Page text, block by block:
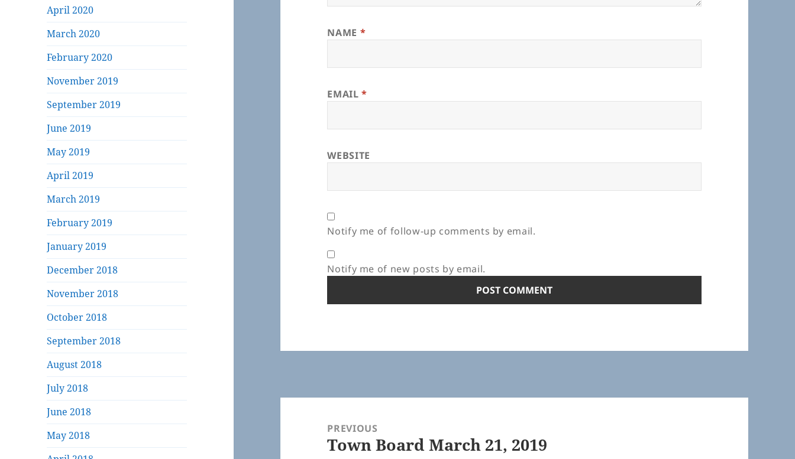
April 2020
March 2020
February 2020
November 2019
September 2019
June 2019
May 2019
April 2019
March 2019
February 2019
January 2019
December 2018
November 2018
October 2018
September 2018
August 2018
July 2018
June 2018
May 2018
NAME *
EMAIL*
WEBSITE
Notify me of follow-up comments by email.
Notify me of new posts by email.
navigationPREVIOUS
Previous
Town Board March 21, 2019